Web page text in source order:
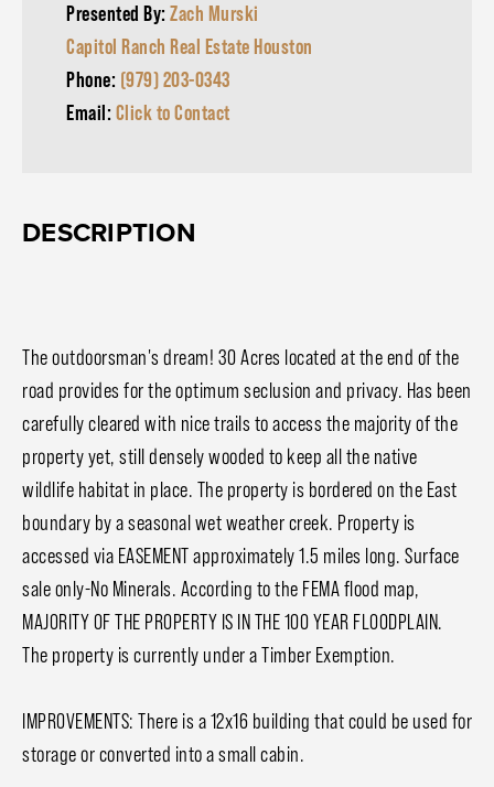
Presented By: Zach Murski
Capitol Ranch Real Estate Houston
Phone: (979) 203-0343
Email: Click to Contact
DESCRIPTION
The outdoorsman's dream! 30 Acres located at the end of the
road provides for the optimum seclusion and privacy. Has been
carefully cleared with nice trails to access the majority of the
property yet, still densely wooded to keep all the native
wildlife habitat in place. The property is bordered on the East
boundary by a seasonal wet weather creek. Property is
accessed via EASEMENT approximately 1.5 miles long. Surface
sale only-No Minerals. According to the FEMA flood map,
MAJORITY OF THE PROPERTY IS IN THE 100 YEAR FLOODPLAIN.
The property is currently under a Timber Exemption.
IMPROVEMENTS: There is a 12x16 building that could be used for
storage or converted into a small cabin.